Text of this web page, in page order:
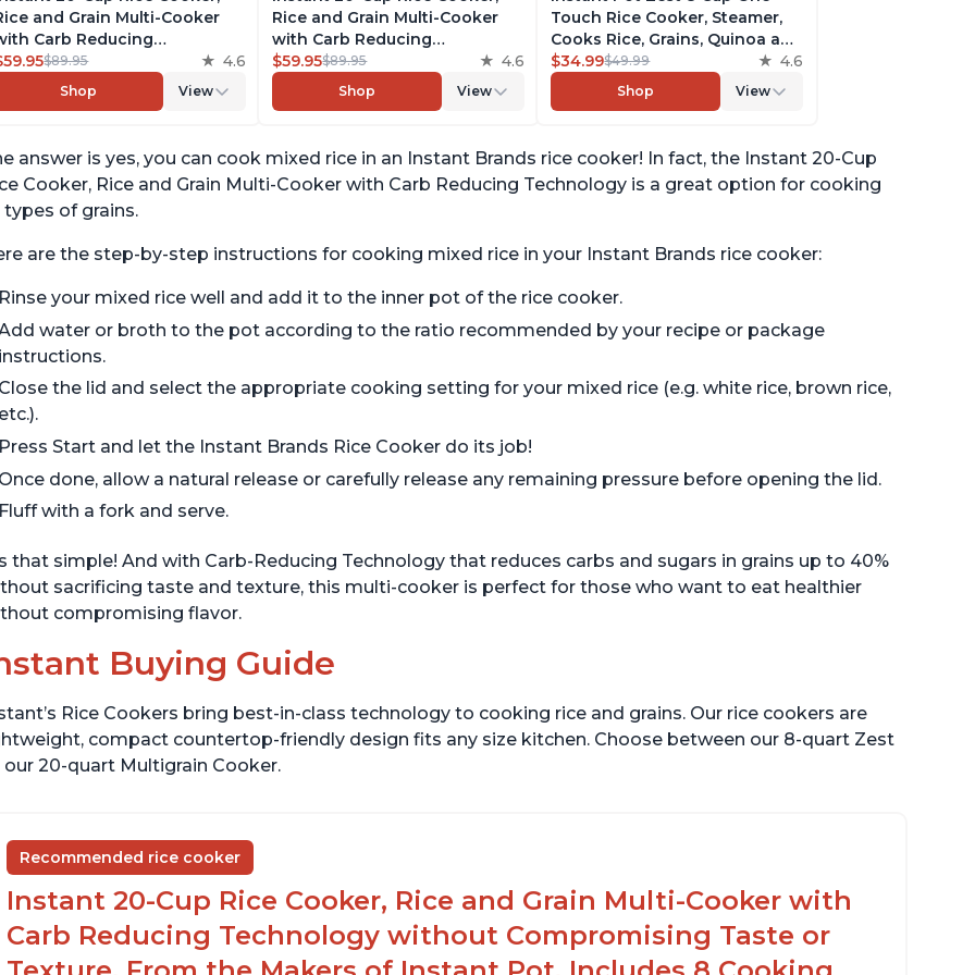
and Grain Multi-Cooker
Carb Reducing
without
Taste or
From the Makers of
Presets
$89.95 4.6
Shop View
Rice and Grain Multi-Cooker
with Carb Reducing
Technology without
Compromising Taste or
Texture, From the Makers of
Cooking Presets
$59.95$89.95 4.6
Shop View
Touch Rice Cooker, Steamer,
Cooks Rice, Grains, Quinoa and
Oatmeal, No Pressure Cooking
Functionality
$34.99$49.99 4.6
Shop View
answer is yes, you can cook mixed rice in an Instant Brands rice cooker! In fact, the Instant 20-Cup
Cooker, Rice and Grain Multi-Cooker with Carb Reducing Technology is a great option for cooking
types of grains.
are the step-by-step instructions for cooking mixed rice in your Instant Brands rice cooker:
Rinse your mixed rice well and add it to the inner pot of the rice cooker.
water or broth to the pot according to the ratio recommended by your recipe or package
instructions.
Close the lid and select the appropriate cooking setting for your mixed rice (e.g. white rice, brown rice,
etc.).
Press Start and let the Instant Brands Rice Cooker do its job!
Once done, allow a natural release or carefully release any remaining pressure before opening the lid.
Fluff with a fork and serve.
that simple! And with Carb-Reducing Technology that reduces carbs and sugars in grains up to 40%
sacrificing taste and texture, this multi-cooker is perfect for those who want to eat healthier
compromising flavor.
Buying Guide
Rice Cookers bring best-in-class technology to cooking rice and grains. Our rice cookers are
compact countertop-friendly design fits any size kitchen. Choose between our 8-quart Zest
20-quart Multigrain Cooker.
Recommended rice cooker
Instant 20-Cup Rice Cooker, Rice and Grain Multi-Cooker with
Carb Reducing Technology without Compromising Taste or